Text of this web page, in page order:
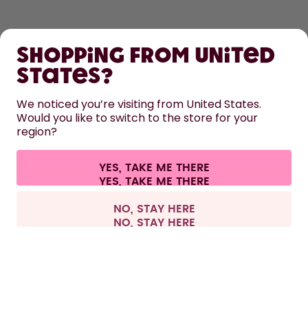
LEARN
HELP
CONTACT
Terms & conditions Privacy Legal information
Withdraw from contract
All prices are including tax and excluding shipping fees.
Shopping from United
States?
We noticed you’re visiting from United States.
Would you like to switch to the store for your
region?
YES, TAKE ME THERE
NO, STAY HERE